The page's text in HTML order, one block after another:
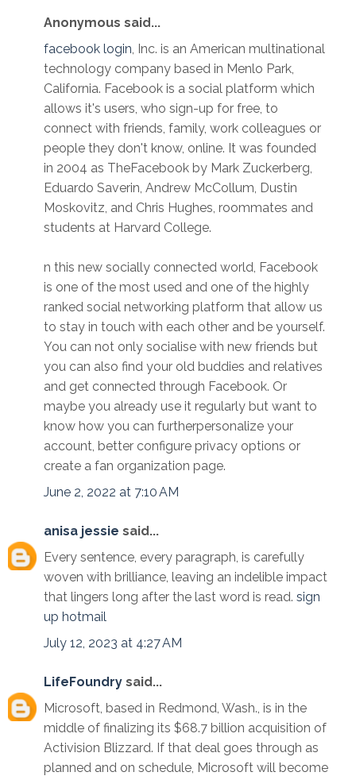
Anonymous said...
facebook login , Inc. is an American multinational
technology company based in Menlo Park,
California. Facebook is a social platform which
allows it's users, who sign-up for free, to
connect with friends, family, work colleagues or
people they don't know, online. It was founded
in 2004 as TheFacebook by Mark Zuckerberg,
Eduardo Saverin, Andrew McCollum, Dustin
Moskovitz, and Chris Hughes, roommates and
students at Harvard College.
n this new socially connected world, Facebook
is one of the most used and one of the highly
ranked social networking platform that allow us
to stay in touch with each other and be yourself.
You can not only socialise with new friends but
you can also find your old buddies and relatives
and get connected through Facebook. Or
maybe you already use it regularly but want to
know how you can furtherpersonalize your
account, better configure privacy options or
create a fan organization page.
June 2, 2022 at 7:10 AM
anisa jessie said...
Every sentence, every paragraph, is carefully
woven with brilliance, leaving an indelible impact
that lingers long after the last word is read. sign
up hotmail
July 12, 2023 at 4:27 AM
LifeFoundry said...
Microsoft, based in Redmond, Wash., is in the
middle of finalizing its $68.7 billion acquisition of
Activision Blizzard. If that deal goes through as
planned and on schedule, Microsoft will become